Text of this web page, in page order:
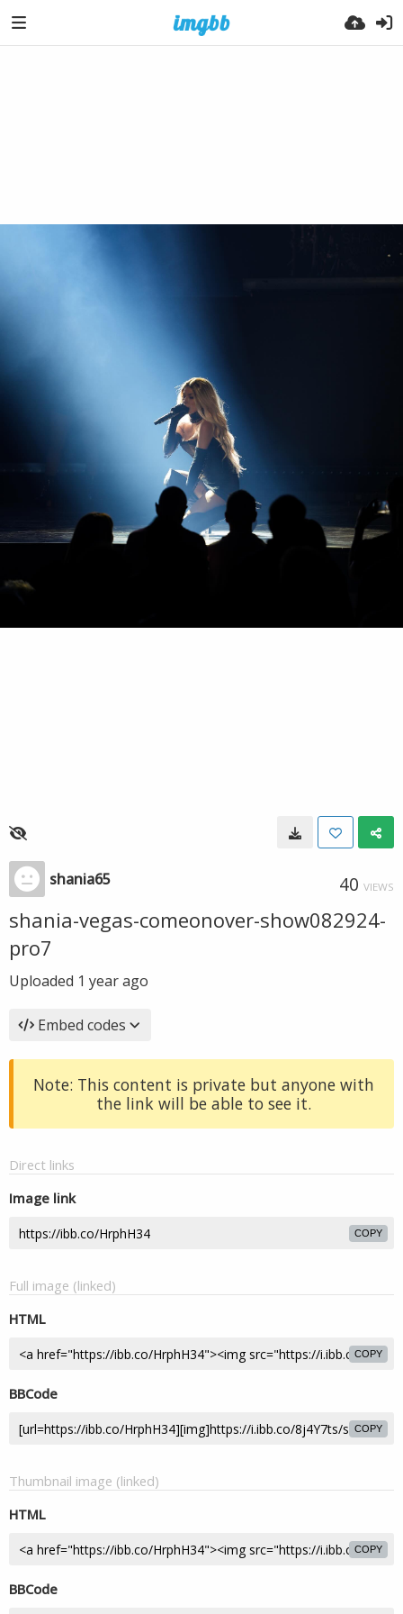
shania65 40 VIEWS
shania-vegas-comeonover-show082924-
pro7
Uploaded 1 year ago
Embed codes
Note: This content is private but anyone with
the link will be able to see it.
Direct links
Image link
COPY
Full image (linked)
HTML
COPY
BBCode
COPY
Thumbnail image (linked)
HTML
COPY
BBCode